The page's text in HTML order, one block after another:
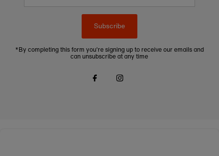
Subscribe
*By completing this form you're signing up to receive our emails and
can unsubscribe at any time